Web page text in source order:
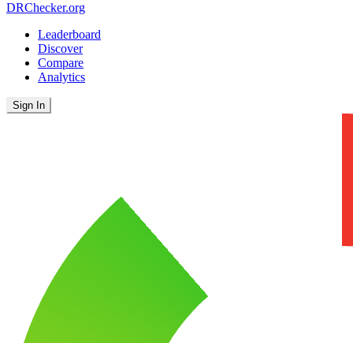
DRChecker.org
Leaderboard
Discover
Compare
Analytics
Sign In